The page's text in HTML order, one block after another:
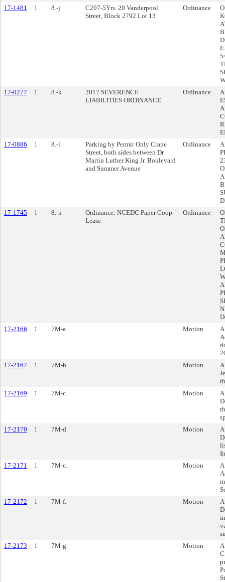
17-1481
1 8.-j
C207-5Yrs. 20 Vanderpool
Street, Block 2792 Lot 13
Ordinance
17-0277
1 8.-k
2017 SEVERENCE
LIABILITIES ORDINANCE
Ordinance
17-0886
1 8.-l
Parking by Permit Only Crane
Street, both sides between Dr.
Martin Luther King Jr. Boulevard
and Summer Avenue
Ordinance
17-1745
1 8.-n
Ordinance: NCEDC Paper Coop
Lease
Ordinance
17-2166
1 7M-a. Motion
17-2167
1 7M-b. Motion
17-2169
1 7M-c. Motion
17-2170
1 7M-d. Motion
17-2171
1 7M-e. Motion
17-2172
1 7M-f. Motion
17-2173
1 7M-g. Motion